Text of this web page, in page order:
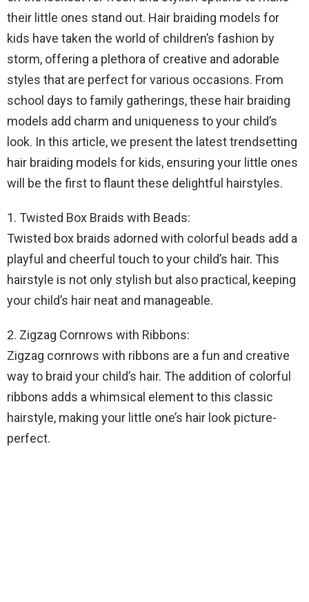
their little ones stand out. Hair braiding models for
kids have taken the world of children’s fashion by
storm, offering a plethora of creative and adorable
styles that are perfect for various occasions. From
school days to family gatherings, these hair braiding
models add charm and uniqueness to your child’s
look. In this article, we present the latest trendsetting
hair braiding models for kids, ensuring your little ones
will be the first to flaunt these delightful hairstyles.
1. Twisted Box Braids with Beads:
Twisted box braids adorned with colorful beads add a
playful and cheerful touch to your child’s hair. This
hairstyle is not only stylish but also practical, keeping
your child’s hair neat and manageable.
2. Zigzag Cornrows with Ribbons:
Zigzag cornrows with ribbons are a fun and creative
way to braid your child’s hair. The addition of colorful
ribbons adds a whimsical element to this classic
hairstyle, making your little one’s hair look picture-
perfect.